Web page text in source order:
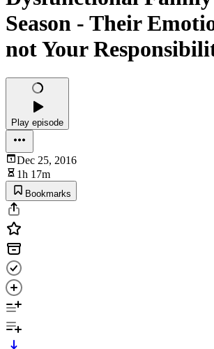
Season - Their
not Your
Play episode
Dec 25, 2016
1h 17m
Bookmarks